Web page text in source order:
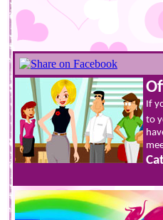
If
to